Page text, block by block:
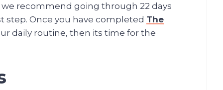
recommend going through 22 days
step. Once you have completed The
daily routine, then its time for the